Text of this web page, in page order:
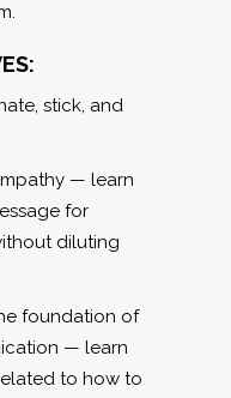
stick, and
— learn
for
diluting
foundation of
— learn
to how to